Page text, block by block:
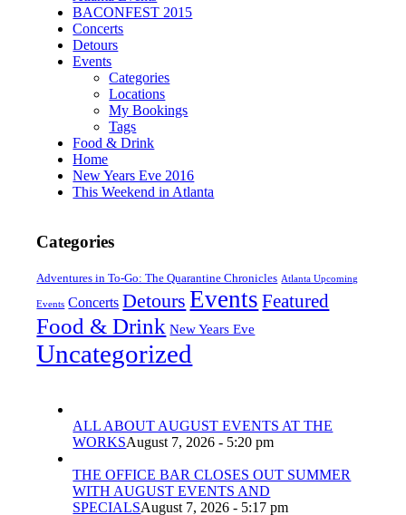
BACONFEST 2015
Concerts
Detours
Events
Categories
Locations
My Bookings
Tags
Food & Drink
Home
New Years Eve 2016
This Weekend in Atlanta
Categories
Adventures in To-Go: The Quarantine Chronicles Atlanta Upcoming
Events Concerts Detours Events Featured
Food & Drink New Years Eve
Uncategorized
ALL ABOUT AUGUST EVENTS AT THE
WORKSAugust 7, 2026 - 5:20 pm
THE OFFICE BAR CLOSES OUT SUMMER
WITH AUGUST EVENTS AND
SPECIALSAugust 7, 2026 - 5:17 pm